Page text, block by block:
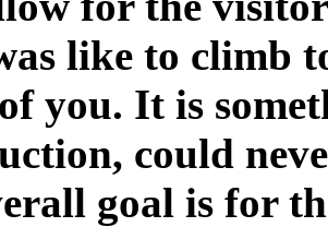
like to climb
you. It is
could
goal is for